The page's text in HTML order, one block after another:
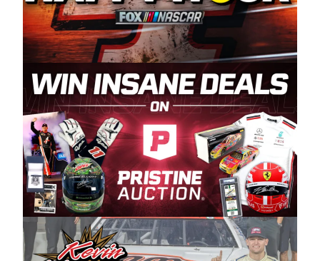
said series co-owner Kevin Harvick. “These
racers deserve a stable and competitive series
to showcase their talents. Partnering with
Spears puts us on the right track, and I’m
excited about what’s ahead. The fan support
and turnout for this series has been
tremendous.” The Spears name has been a
staple of West Coast racing since 1987. Based
in Sylmar, Calif., Spears Manufacturing first
partnered with the CARS Tour West earlier this
year, although its relationship with Harvick, a
native of Bakersfield, Calif., dates to 1995.
Harvick began as a mechanic and later became
a driver for Spears Motorsports, earning
multiple wins and the 1998 Winston West
championship with the team. “We are proud to